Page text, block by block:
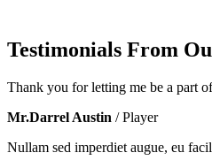
Testimonials From
Thank you for letting me be a part
Mr.Darrel Austin / Player
Nullam sed imperdiet augue, eu